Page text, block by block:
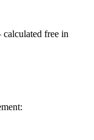
calculated free in